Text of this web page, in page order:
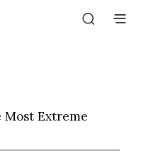
Most Extreme